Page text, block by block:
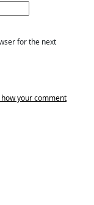
for the next
how your comment